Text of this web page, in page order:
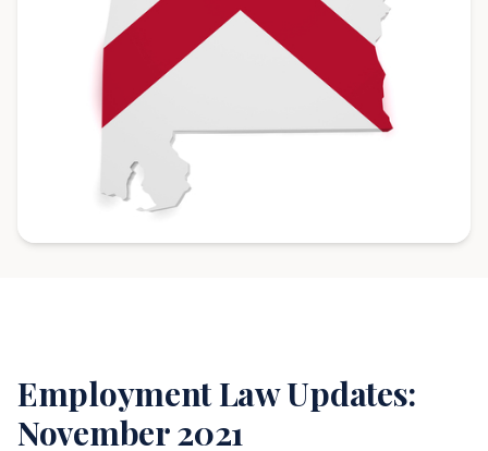
Employment Law Updates:
November 2021